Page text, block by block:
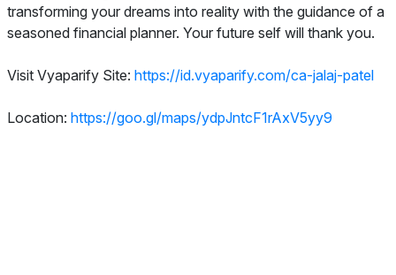
transforming your dreams into reality with the guidance of a
seasoned financial planner. Your future self will thank you.
Visit Vyaparify Site: https://id.vyaparify.com/ca-jalaj-patel
Location: https://goo.gl/maps/ydpJntcF1rAxV5yy9